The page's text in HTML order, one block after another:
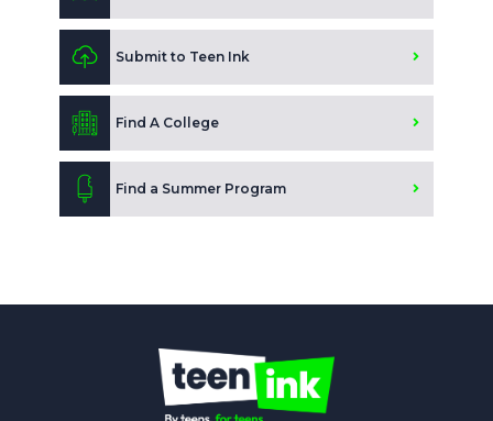
Submit to Teen Ink
Find A College
Find a Summer Program